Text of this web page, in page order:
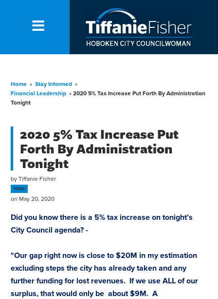
Home » Stay Informed »
Financial Leadership » 2020 5% Tax Increase Put Forth By Administration
Tonight
2020 5% Tax Increase Put
Forth By Administration
Tonight
byTiffanie Fisher
105sc
on May 20, 2020
Did you know there is a 5%tax increase on tonight’s
City Council agenda? -
"Our gap right now is close to $20M in my estimation
excluding steps the city has already taken and any
further funding for lost revenues. If we use ALL of our
surplus, that would only be about $9M. A